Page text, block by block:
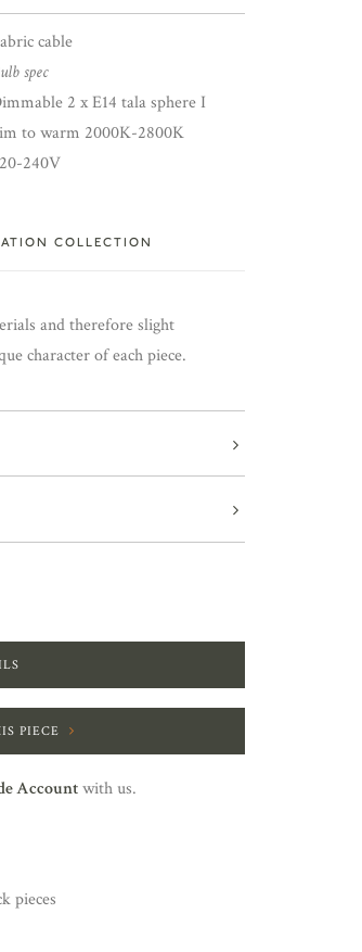
cable
spec
2 x E14 tala sphere I
to warm 2000K-2800K
240V
COLLECTION
and therefore slight
character of each piece.
PIECE
Accountwith us.
pieces